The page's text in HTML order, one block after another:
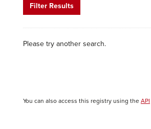
Filter Results
Please try another search.
You can also access this registry using the API